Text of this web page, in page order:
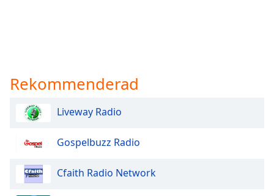
Rekommenderad
Liveway Radio
Gospelbuzz Radio
Cfaith Radio Network